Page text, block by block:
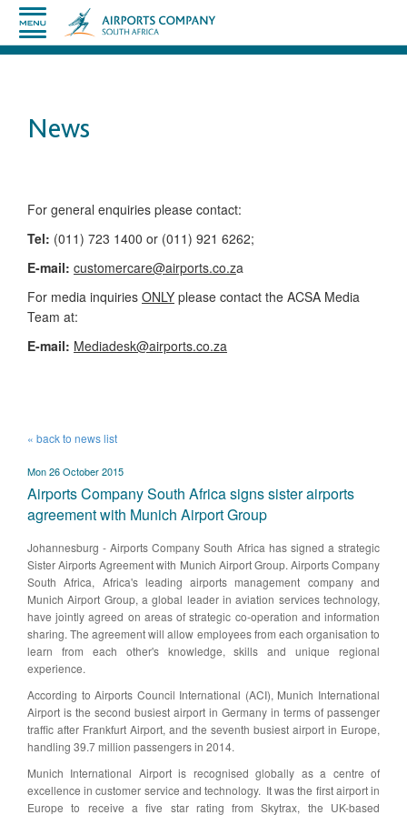
News
​​​​​​​​​​​​​​​​​​​​​​For general enquiries please contact:
Tel: (011) 723 1400 or (011) 921 6262;
E-mail: customercare@airports.co.za ​
For media inquiries ONLY please contact the ACSA Media
Team​ at:
​E-mail: Mediadesk@airports.co.za
« back to news list
Mon 26 October 2015
Airports Company South Africa signs sister airports
agreement with Munich Airport Group
​Johannesburg - Airports Company South Africa has signed a strategic
Sister Airports Agreement with Munich Airport Group. Airports Company
South Africa, Africa's leading airports management company and
Munich Airport Group, a global leader in aviation services technology,
have jointly agreed on areas of strategic co-operation and information
sharing. The agreement will allow employees from each organisation to
learn from each other's knowledge, skills and unique regional
experience.
According to Airports Council International (ACI), Munich International
Airport is the second busiest airport in Germany in terms of passenger
traffic after Frankfurt Airport, and the seventh busiest airport in Europe,
handling 39.7 million passengers in 2014.
Munich International Airport is recognised globally as a centre of
excellence in customer service and technology. It was the first airport in
Europe to receive a five star rating from Skytrax, the UK-based